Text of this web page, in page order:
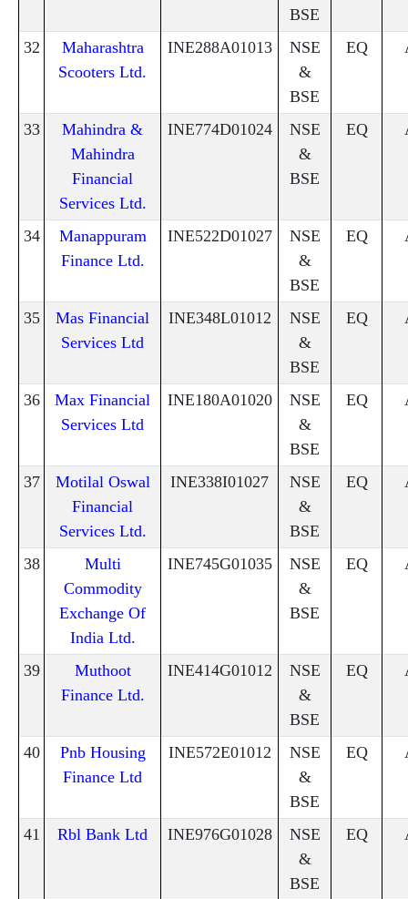
BSE
32
Maharashtra
Scooters Ltd.
INE288A01013
NSE
&
BSE
EQ
33
Mahindra &
Mahindra
Financial
Services Ltd.
INE774D01024
NSE
&
BSE
EQ
34
Manappuram
Finance Ltd.
INE522D01027
NSE
&
BSE
EQ
35
Mas Financial
Services Ltd
INE348L01012
NSE
&
BSE
EQ
36
Max Financial
Services Ltd
INE180A01020
NSE
&
BSE
EQ
37
Motilal Oswal
Financial
Services Ltd.
INE338I01027
NSE
&
BSE
EQ
38
Multi
Commodity
Exchange Of
India Ltd.
INE745G01035
NSE
&
BSE
EQ
39
Muthoot
Finance Ltd.
INE414G01012
NSE
&
BSE
EQ
40
Pnb Housing
Finance Ltd
INE572E01012
NSE
&
BSE
EQ
41 Rbl Bank Ltd INE976G01028
NSE
&
BSE
EQ